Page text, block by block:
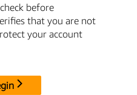
before
that you are not
your account